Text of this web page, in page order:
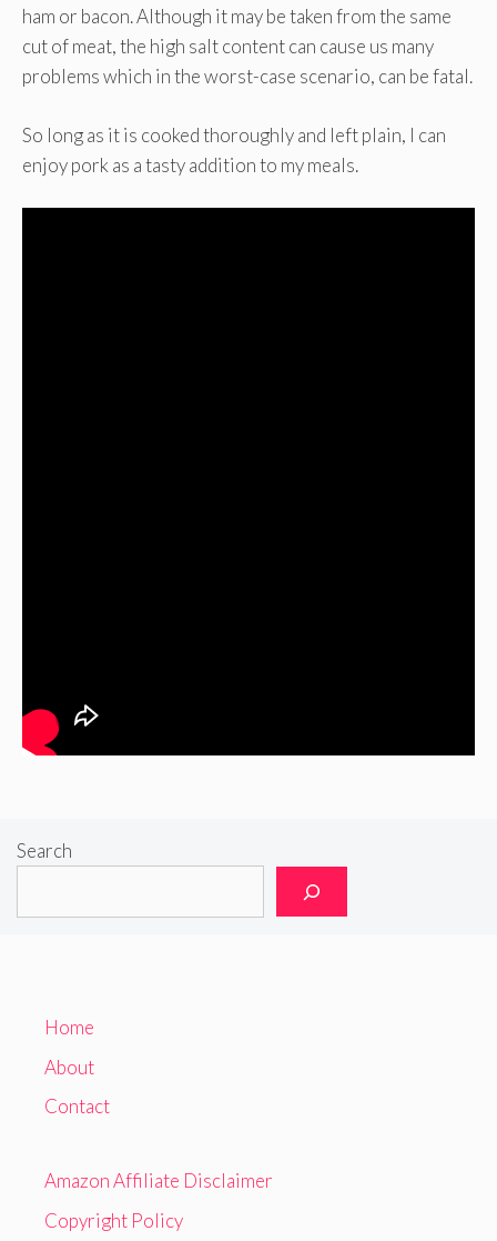
ham or bacon. Although it may be taken from the same
cut of meat, the high salt content can cause us many
problems which in the worst-case scenario, can be fatal.
So long as it is cooked thoroughly and left plain, I can
enjoy pork as a tasty addition to my meals.
Search
Home
About
Contact
Amazon Affiliate Disclaimer
Copyright Policy